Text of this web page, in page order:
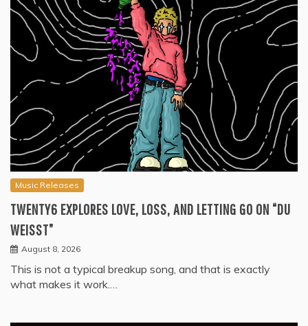
Music Releases
TWENTY6 EXPLORES LOVE, LOSS, AND LETTING GO ON “DU
WEISST”
August 8, 2026
This is not a typical breakup song, and that is exactly
what makes it work.…